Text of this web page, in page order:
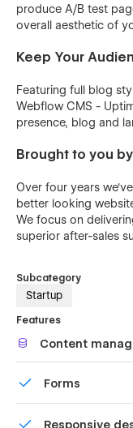
produce A/B test
overall aesthetic of
Keep Your
Featuring full blog
Webflow CMS -
presence, blog and
Brought to you
Over four years
better looking
We focus on
superior after-sales
Subcategory
Startup
Features
Content
add new content.
Forms
Responsive